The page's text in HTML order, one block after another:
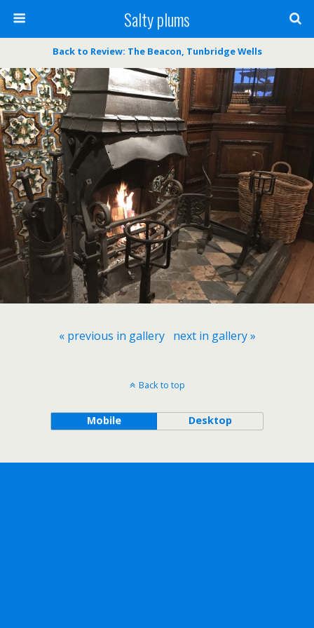
Salty plums
Back to Review: The Beacon, Tunbridge Wells
« previous in gallery next in gallery »
Back to top
Mobile Desktop